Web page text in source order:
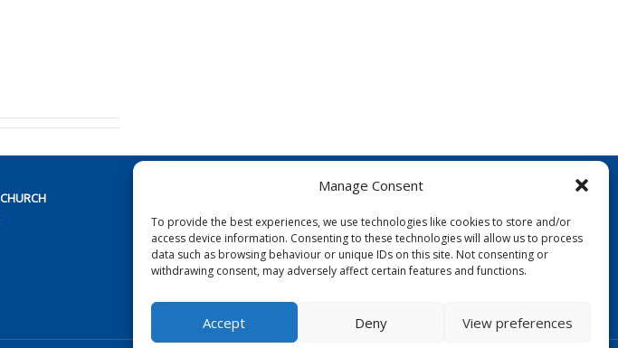
Manage Consent
To provide the best experiences, we use technologies like cookies to store and/or
access device information. Consenting to these technologies will allow us to process
data such as browsing behaviour or unique IDs on this site. Not consenting or
withdrawing consent, may adversely affect certain features and functions.
Accept Deny View preferences